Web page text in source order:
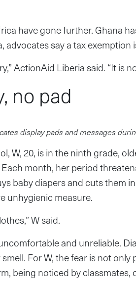
have gone further. Ghana
advocates say a tax
ActionAid Liberia said. “It is
no pad
display pads and messages
W, 20, is in the ninth grade,
month, her period
baby diapers and cuts them
unhygienic measure.
W said.
and unreliable.
For W, the fear is not
being noticed by classmates,